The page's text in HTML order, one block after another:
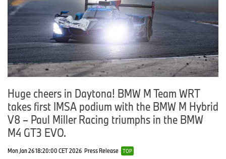
top-three. Connor was even in the lead at some point and he
really did a great job to get us in front of the Corvettes, but this is
how 24-hour racing is. The team did a very good job, trying
everything, also with the #24 car, to challenge the Corvettes. They
were slightly ahead of us but in the end we have to take it like it is.
Overall it was a great experience. I enjoyed my first appearance
here at Daytona. The team did a fantastic job, the mechanics
worked really hard over the run up to get both cars into a good
Huge cheers in Daytona! BMW M Team WRT
takes first IMSA podium with the BMW M Hybrid
V8 – Paul Miller Racing triumphs in the BMW
M4 GT3 EVO.
Mon Jan 26 18:20:00 CET 2026 Press Release TOP